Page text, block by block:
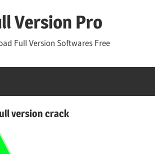
Version Pro
Full Version Softwares Free
version crack